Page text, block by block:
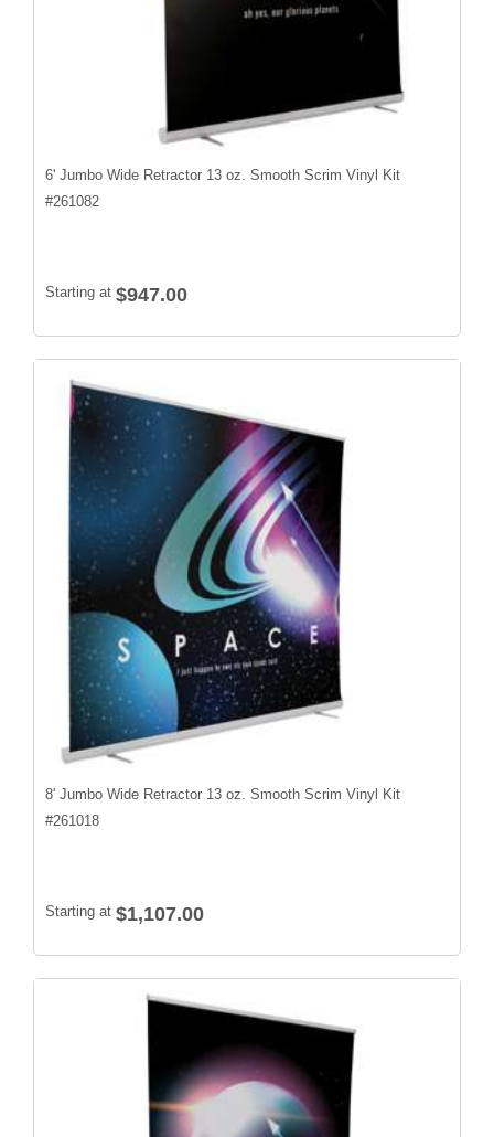
6' Jumbo Wide Retractor 13 oz. Smooth Scrim Vinyl Kit
#261082
Starting at $947.00
8' Jumbo Wide Retractor 13 oz. Smooth Scrim Vinyl Kit
#261018
Starting at $1,107.00